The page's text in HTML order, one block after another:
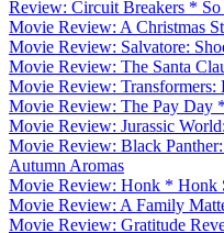
Review: Circuit Breakers *
Movie Review: A Christmas
Movie Review: Salvatore:
Movie Review: The Santa
Movie Review:
Movie Review: The Pay Day
Movie Review: Jurassic
Movie Review: Black
Autumn Aromas
Movie Review: Honk * Honk
Movie Review: A Family
Movie Review: Gratitude